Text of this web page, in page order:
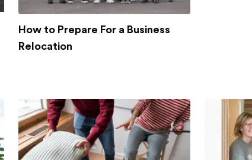
How to Prepare For a Business
Relocation